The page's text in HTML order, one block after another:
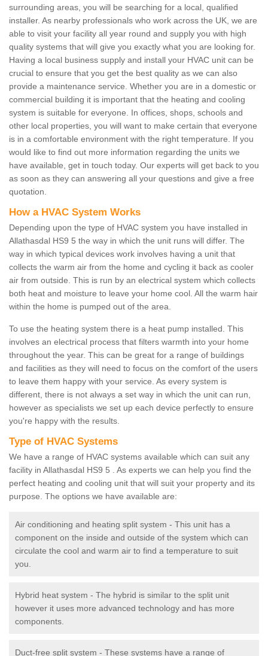
surrounding areas, you will be searching for a local, qualified
installer. As nearby professionals who work across the UK, we are
able to visit your facility all year round and supply you with high
quality systems that will give you exactly what you are looking for.
Having a local business supply and install your HVAC unit can be
crucial to ensure that you get the best quality as we can also
provide a maintenance service. Whether you are in a domestic or
commercial building it is important that the heating and cooling
system is suitable for everyone. In offices, shops, schools and
other local properties, you will want to make certain that everyone
is in a comfortable environment with the right temperature. If you
would like to find out more information regarding the units we
have available, get in touch today. Our experts will get back to you
as soon as they can answering all your questions and give a free
quotation.
How a HVAC System Works
Depending upon the type of HVAC system you have installed in
Allathasdal HS9 5 the way in which the unit runs will differ. The
way in which typical devices work involves having a unit that
collects the warm air from the home and cycling it back as cooler
air from outside. This is run by an electrical system which collects
both heat and moisture to leave your home cool. All the warm hair
within the home is pumped out of the area.
To use the heating system there is a heat pump installed. This
involves an electrical process that filters warmth into your home
throughout the year. This can be great for a range of buildings
and facilities as they will need to focus on the comfort of the users
to leave them happy with your service. As every system is
different, there is not always a set way in which the unit can run,
however as specialists we set up each device perfectly to ensure
you're happy with the results.
Type of HVAC Systems
We have a range of HVAC systems available which can suit any
facility in Allathasdal HS9 5 . As experts we can help you find the
perfect heating and cooling unit that will suit your property and its
purpose. The options we have available are:
Air conditioning and heating split system - This unit has a
component on the inside and outside of the system which can
circulate the cool and warm air to find a temperature to suit
you.
Hybrid heat system - The hybrid is similar to the split unit
however it uses more advanced technology and has more
components.
Duct-free split system - These systems have a range of